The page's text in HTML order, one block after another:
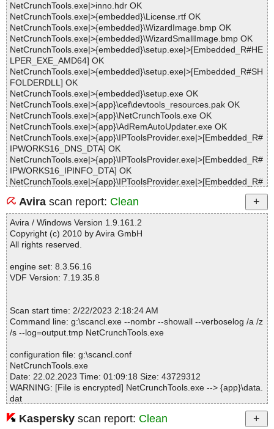
NetCrunchTools.exe|>inno.hdr OK
NetCrunchTools.exe|>{embedded}\License.rtf OK
NetCrunchTools.exe|>{embedded}\WizardImage.bmp OK
NetCrunchTools.exe|>{embedded}\WizardSmallImage.bmp OK
NetCrunchTools.exe|>{embedded}\setup.exe|>[Embedded_R#HE
LPER_EXE_AMD64] OK
NetCrunchTools.exe|>{embedded}\setup.exe|>[Embedded_R#SH
FOLDERDLL] OK
NetCrunchTools.exe|>{embedded}\setup.exe OK
NetCrunchTools.exe|>{app}\cef\devtools_resources.pak OK
NetCrunchTools.exe|>{app}\NetCrunchTools.exe OK
NetCrunchTools.exe|>{app}\AdRemAutoUpdater.exe OK
NetCrunchTools.exe|>{app}\IPToolsProvider.exe|>[Embedded_R#
IPWORKS16_DNS_DTA] OK
NetCrunchTools.exe|>{app}\IPToolsProvider.exe|>[Embedded_R#
IPWORKS16_IPINFO_DTA] OK
NetCrunchTools.exe|>{app}\IPToolsProvider.exe|>[Embedded_R#
NetCrunchTools.exe|>{app}\IPToolsProvider.exe|>[Embedded_R#
IPWORKS16_PING_DTA] OK
NetCrunchTools.exe|>{app}\IPToolsProvider.exe|>[Embedded_R#
IPWORKS16_UDPPORT_DTA] OK
NetCrunchTools.exe|>{app}\IPToolsProvider.exe|>[Embedded_R#
NetCrunchTools.exe|>{app}\IPToolsProvider.exe|>[Embedded_R#
IPWORKSSSL9_IPPORTS_DTA] OK
NetCrunchTools.exe|>{app}\IPToolsProvider.exe OK
NetCrunchTools.exe|>{app}\data.dat|>GeoIPCountryWhois.csv E
RR Error 0x0000A448
000A448
NetCrunchTools.exe|>{app}\data.dat|>Trojans.json ERR Error 0x0
000A448
NetCrunchTools.exe|>{app}\data.dat|>Well known ports full.json E
RR Error 0x0000A448
NetCrunchTools.exe|>{app}\data.dat|>Well known ports.json ERR
Error 0x0000A448
Avira scan report: Clean
Avira / Windows Version 1.9.161.2
Copyright (c) 2010 by Avira GmbH
All rights reserved.
engine set: 8.3.56.16
VDF Version: 7.19.35.8
Scan start time: 2/22/2023 2:18:24 AM
Command line: g:\scancl.exe --nombr --showall --verboselog /a /z
/s --log=output.tmp NetCrunchTools.exe
configuration file: g:\scancl.conf
NetCrunchTools.exe
Date: 22.02.2023 Time: 01:09:18 Size: 43729312
WARNING: [File is encrypted] NetCrunchTools.exe --> {app}\data.
dat
WARNING: [File is encrypted] NetCrunchTools.exe --> {app}\shar
ed.app
Kaspersky scan report: Clean